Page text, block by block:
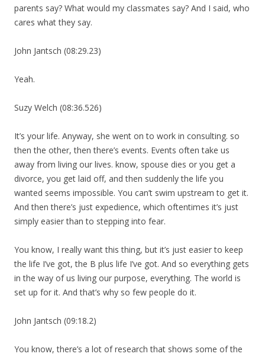
parents say? What would my classmates say? And I said, who
cares what they say.
John Jantsch (08:29.23)
Yeah.
Suzy Welch (08:36.526)
It’s your life. Anyway, she went on to work in consulting. so
then the other, then there’s events. Events often take us
away from living our lives. know, spouse dies or you get a
divorce, you get laid off, and then suddenly the life you
wanted seems impossible. You can’t swim upstream to get it.
And then there’s just expedience, which oftentimes it’s just
simply easier than to stepping into fear.
You know, I really want this thing, but it’s just easier to keep
the life I’ve got, the B plus life I’ve got. And so everything gets
in the way of us living our purpose, everything. The world is
set up for it. And that’s why so few people do it.
John Jantsch (09:18.2)
You know, there’s a lot of research that shows some of the